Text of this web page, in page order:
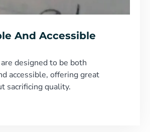
And Accessible
designed to be both
accessible, offering great
sacrificing quality.